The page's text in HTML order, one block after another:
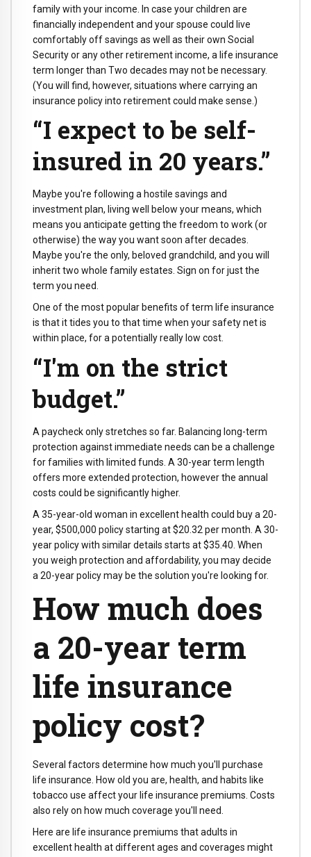
family with your income. In case your children are
financially independent and your spouse could live
comfortably off savings as well as their own Social
Security or any other retirement income, a life insurance
term longer than Two decades may not be necessary.
(You will find, however, situations where carrying an
insurance policy into retirement could make sense.)
“I expect to be self-
insured in 20 years.”
Maybe you're following a hostile savings and
investment plan, living well below your means, which
means you anticipate getting the freedom to work (or
otherwise) the way you want soon after decades.
Maybe you're the only, beloved grandchild, and you will
inherit two whole family estates. Sign on for just the
term you need.
One of the most popular benefits of term life insurance
is that it tides you to that time when your safety net is
within place, for a potentially really low cost.
“I'm on the strict
budget.”
A paycheck only stretches so far. Balancing long-term
protection against immediate needs can be a challenge
for families with limited funds. A 30-year term length
offers more extended protection, however the annual
costs could be significantly higher.
A 35-year-old woman in excellent health could buy a 20-
year, $500,000 policy starting at $20.32 per month. A 30-
year policy with similar details starts at $35.40. When
you weigh protection and affordability, you may decide
a 20-year policy may be the solution you're looking for.
How much does
a 20-year term
life insurance
policy cost?
Several factors determine how much you'll purchase
life insurance. How old you are, health, and habits like
tobacco use affect your life insurance premiums. Costs
also rely on how much coverage you'll need.
Here are life insurance premiums that adults in
excellent health at different ages and coverages might